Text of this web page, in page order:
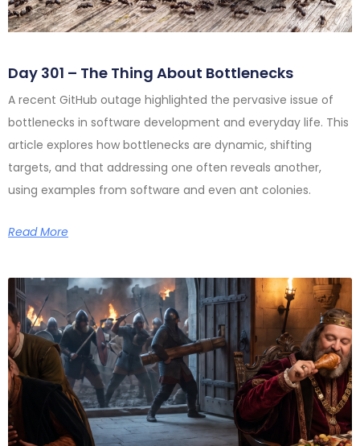
Day 301 – The Thing About Bottlenecks
A recent GitHub outage highlighted the pervasive issue of
bottlenecks in software development and everyday life. This
article explores how bottlenecks are dynamic, shifting
targets, and that addressing one often reveals another,
using examples from software and even ant colonies.
Read More